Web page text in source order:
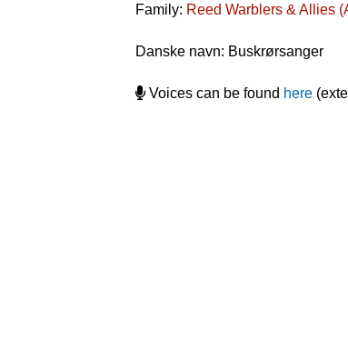
Family: Reed Warblers & Allies
Danske navn: Buskrørsanger
Voices can be found here